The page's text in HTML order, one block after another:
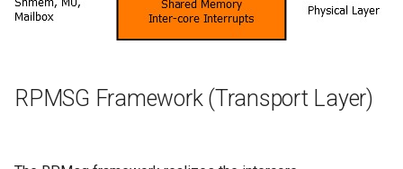
RPMSG Framework (Transport Layer)